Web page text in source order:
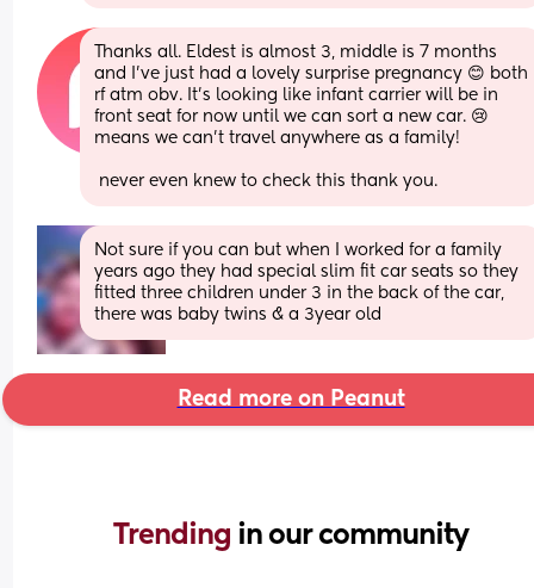
Thanks all. Eldest is almost 3, middle is 7 months
and I’ve just had a lovely surprise pregnancy 😊 both
rf atm obv. It’s looking like infant carrier will be in
front seat for now until we can sort a new car. 😢
means we can’t travel anywhere as a family!
never even knew to check this thank you.
Not sure if you can but when I worked for a family
years ago they had special slim fit car seats so they
fitted three children under 3 in the back of the car,
there was baby twins & a 3year old
Read more on Peanut
Trending in our community